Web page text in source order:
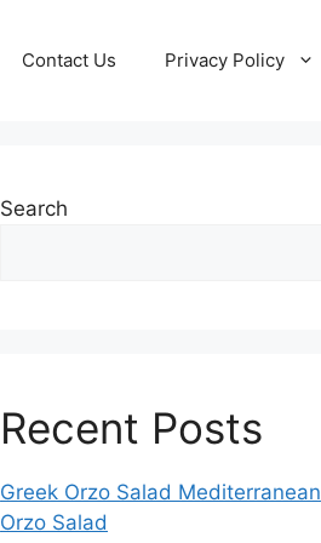
Contact Us Privacy Policy
Search
Recent Posts
Greek Orzo Salad Mediterranean
Orzo Salad